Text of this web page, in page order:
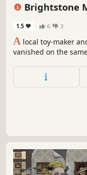
Brightstone
1.5 6 3
A local toy-maker
vanished on the
hidden object puzzle